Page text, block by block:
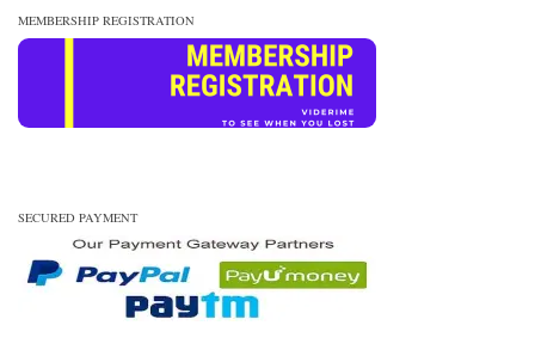
MEMBERSHIP REGISTRATION
SECURED PAYMENT